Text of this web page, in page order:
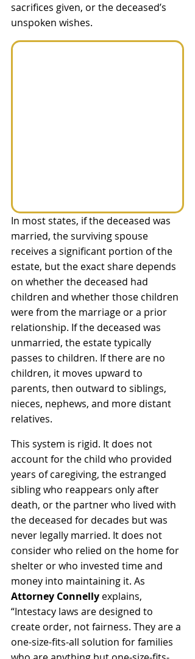
sacrifices given, or the deceased’s
unspoken wishes.
In most states, if the deceased was
married, the surviving spouse
receives a significant portion of the
estate, but the exact share depends
on whether the deceased had
children and whether those children
were from the marriage or a prior
relationship. If the deceased was
unmarried, the estate typically
passes to children. If there are no
children, it moves upward to
parents, then outward to siblings,
nieces, nephews, and more distant
relatives.
This system is rigid. It does not
account for the child who provided
years of caregiving, the estranged
sibling who reappears only after
death, or the partner who lived with
the deceased for decades but was
never legally married. It does not
consider who relied on the home for
shelter or who invested time and
money into maintaining it. As
Attorney Connelly explains,
“Intestacy laws are designed to
create order, not fairness. They are a
one-size-fits-all solution for families